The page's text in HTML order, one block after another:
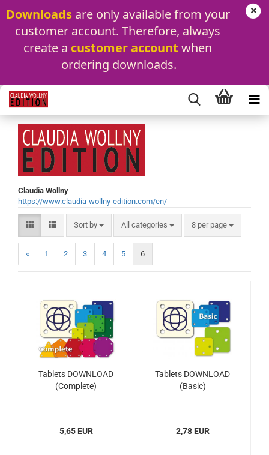
Downloads are only available from your
customer account. Therefore, always
create a customer account when
ordering downloads.
Claudia Wollny
https://www.claudia-wollny-edition.com/en/
Sort by
Sort by All categories 8 per page
per page
« 1 2 3 4 5 6
Tablets DOWNLOAD
(Complete)
5,65 EUR
Tablets DOWNLOAD
(Basic)
2,78 EUR